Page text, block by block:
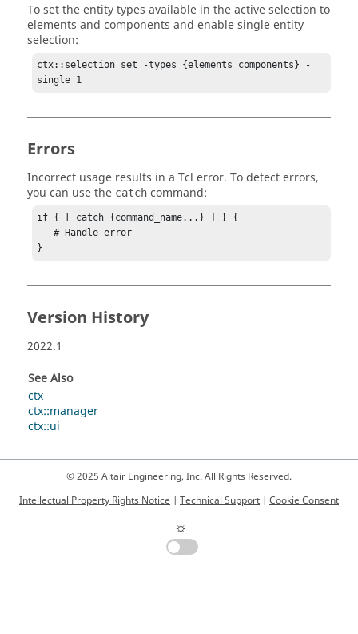
To set the entity types available in the active selection to
elements and components and enable single entity
selection:
ctx::selection set -types {elements components} -
single 1
Errors
Incorrect usage results in a Tcl error. To detect errors,
you can use the catch command:
if { [ catch {command_name...} ] } {
   # Handle error
}
Version History
2022.1
See Also
ctx
ctx::manager
ctx::ui
© 2025 Altair Engineering, Inc. All Rights Reserved.
Intellectual Property Rights Notice | Technical Support | Cookie Consent
☼